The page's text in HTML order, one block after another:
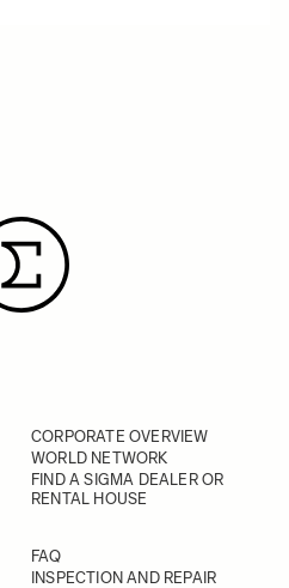
CORPORATE OVERVIEW
WORLD NETWORK
FIND A SIGMA DEALER OR
RENTAL HOUSE
FAQ
INSPECTION AND REPAIR